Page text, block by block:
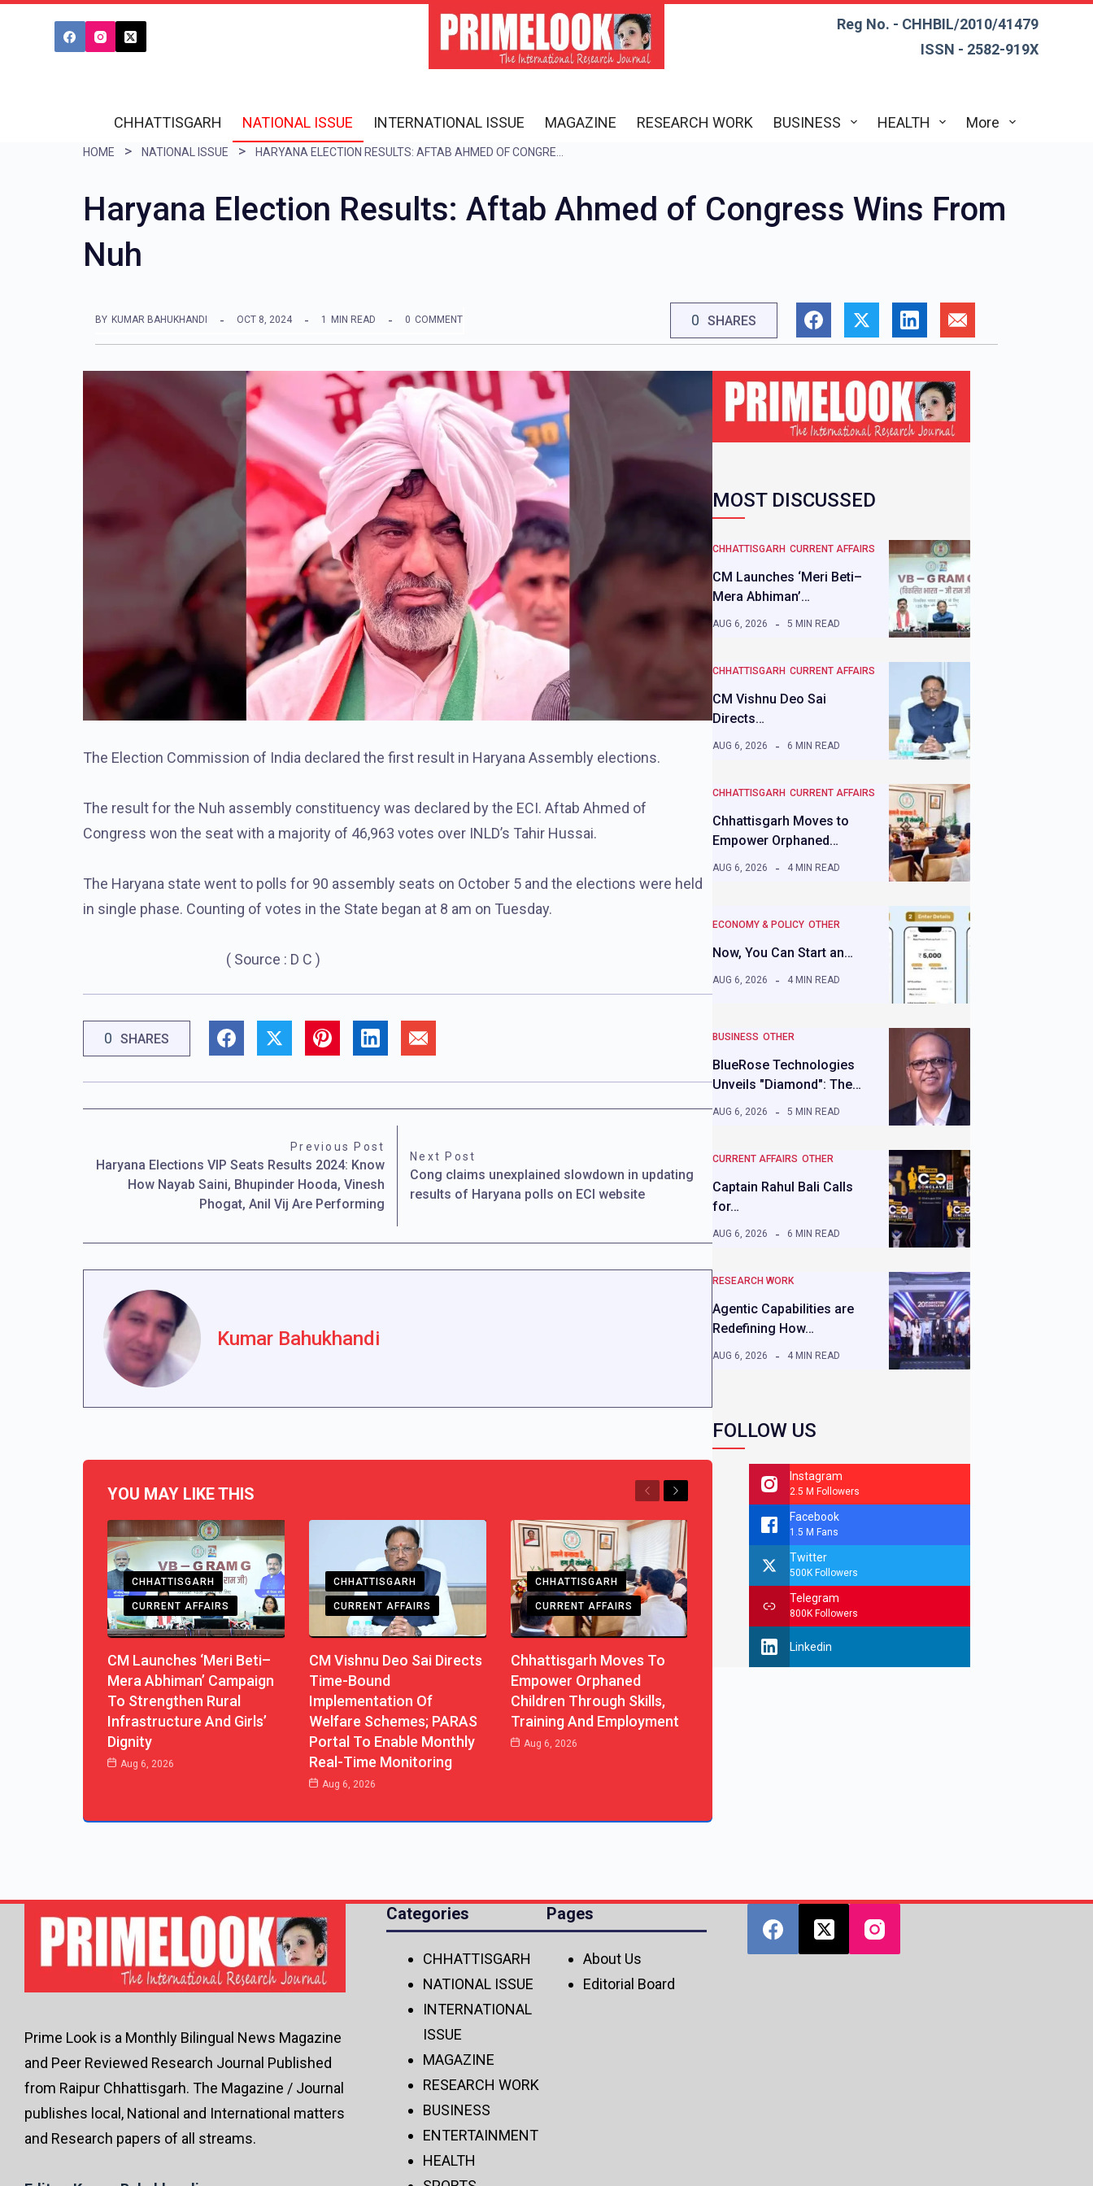
Reg No. - CHHBIL/2010/41479
ISSN - 2582-919X
CHHATTISGARH NATIONAL ISSUE INTERNATIONAL ISSUE MAGAZINE RESEARCH WORK BUSINESS HEALTH More
HOME NATIONAL ISSUE
Haryana Election Results: Aftab Ahmed of Congress Wins From
Nuh
BY KUMAR BAHUKHANDI OCT 8, 2024 1 MIN READ 0 COMMENT 0 SHARES
The Election Commission of India declared the first result in Haryana Assembly elections.
The result for the Nuh assembly constituency was declared by the ECI. Aftab Ahmed of
Congress won the seat with a majority of 46,963 votes over INLD’s Tahir Hussai.
The Haryana state went to polls for 90 assembly seats on October 5 and the elections were held
in single phase. Counting of votes in the State began at 8 am on Tuesday.
( Source : D C )
0 SHARES
Previous Post
Haryana Elections VIP Seats Results 2024: Know
How Nayab Saini, Bhupinder Hooda, Vinesh
Phogat, Anil Vij Are Performing
Next Post
Cong claims unexplained slowdown in updating
results of Haryana polls on ECI website
Kumar Bahukhandi
YOU MAY LIKE THIS Previous
Next
CHHATTISGARH
CURRENT AFFAIRS
CM Launches ‘Meri Beti–
Mera Abhiman’ Campaign
To Strengthen Rural
Infrastructure And Girls’
Dignity
Aug 6, 2026
CHHATTISGARH
CURRENT AFFAIRS
CM Vishnu Deo Sai Directs
Time-Bound
Implementation Of
Welfare Schemes; PARAS
Portal To Enable Monthly
Real-Time Monitoring
Aug 6, 2026
CHHATTISGARH
CURRENT AFFAIRS
Chhattisgarh Moves To
Empower Orphaned
Children Through Skills,
Training And Employment
Aug 6, 2026
MOST DISCUSSED
CHHATTISGARH CURRENT AFFAIRS
CM Launches ‘Meri Beti–
Mera Abhiman’…
AUG 6, 2026 5 MIN READ
CHHATTISGARH CURRENT AFFAIRS
CM Vishnu Deo Sai
Directs…
AUG 6, 2026 6 MIN READ
CHHATTISGARH CURRENT AFFAIRS
Chhattisgarh Moves to
Empower Orphaned…
AUG 6, 2026 4 MIN READ
ECONOMY & POLICY OTHER
Now, You Can Start an…
AUG 6, 2026 4 MIN READ
BUSINESS OTHER
BlueRose Technologies
Unveils "Diamond": The…
AUG 6, 2026 5 MIN READ
CURRENT AFFAIRS OTHER
Captain Rahul Bali Calls
for…
AUG 6, 2026 6 MIN READ
RESEARCH WORK
Agentic Capabilities are
Redefining How…
AUG 6, 2026 4 MIN READ
FOLLOW US
Instagram
2.5 M Followers
Facebook
1.5 M Fans
Twitter
500K Followers
Telegram
800K Followers
Linkedin
Prime Look is a Monthly Bilingual News Magazine
and Peer Reviewed Research Journal Published
from Raipur Chhattisgarh. The Magazine / Journal
publishes local, National and International matters
and Research papers of all streams.
Categories
CHHATTISGARH
NATIONAL ISSUE
INTERNATIONAL
ISSUE
MAGAZINE
RESEARCH WORK
BUSINESS
ENTERTAINMENT
HEALTH
Pages
About Us
Editorial Board